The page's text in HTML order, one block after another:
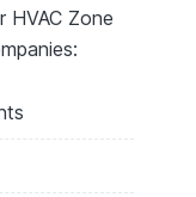
HVAC Zone